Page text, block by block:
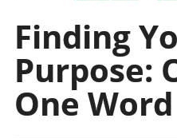
Finding
Purpose:
One Word